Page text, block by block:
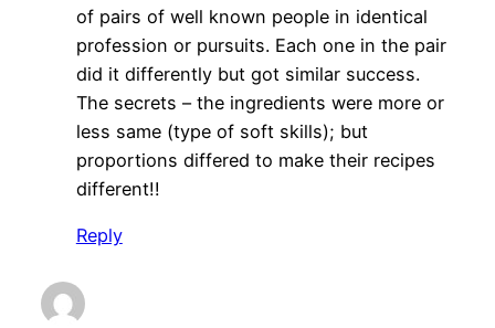
of pairs of well known people in identical
profession or pursuits. Each one in the pair
did it differently but got similar success.
The secrets – the ingredients were more or
less same (type of soft skills); but
proportions differed to make their recipes
different!!
Reply